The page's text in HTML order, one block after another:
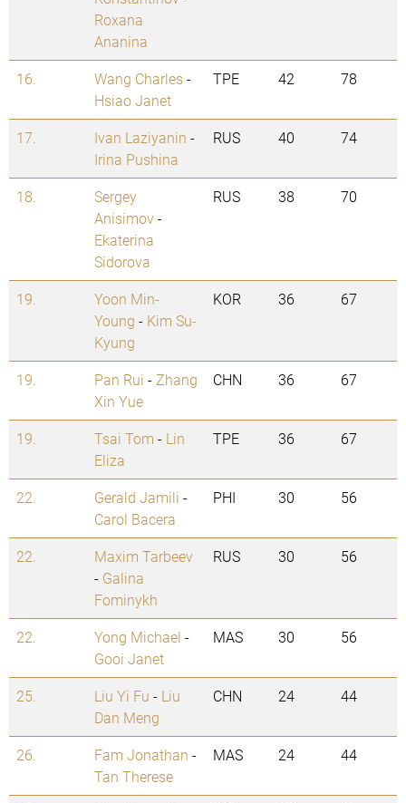
Roxana
Ananina
16. Wang Charles-
Hsiao Janet
TPE 42 78
17. Ivan Laziyanin -
Irina Pushina
RUS 40 74
18.
Sergey
Anisimov-
Ekaterina
Sidorova
RUS 38 70
19.
Yoon Min-
Young - Kim Su-
Kyung
KOR 36 67
19. Pan Rui - Zhang
Xin Yue
CHN 36 67
19. Tsai Tom - Lin
Eliza
TPE 36 67
22. Gerald Jamili -
Carol Bacera
PHI 30 56
22.
Maxim Tarbeev
- Galina
Fominykh
RUS 30 56
22. Yong Michael -
Gooi Janet
MAS 30 56
25. Liu Yi Fu - Liu
Dan Meng
CHN 24 44
26. Fam Jonathan -
Tan Therese
MAS 24 44